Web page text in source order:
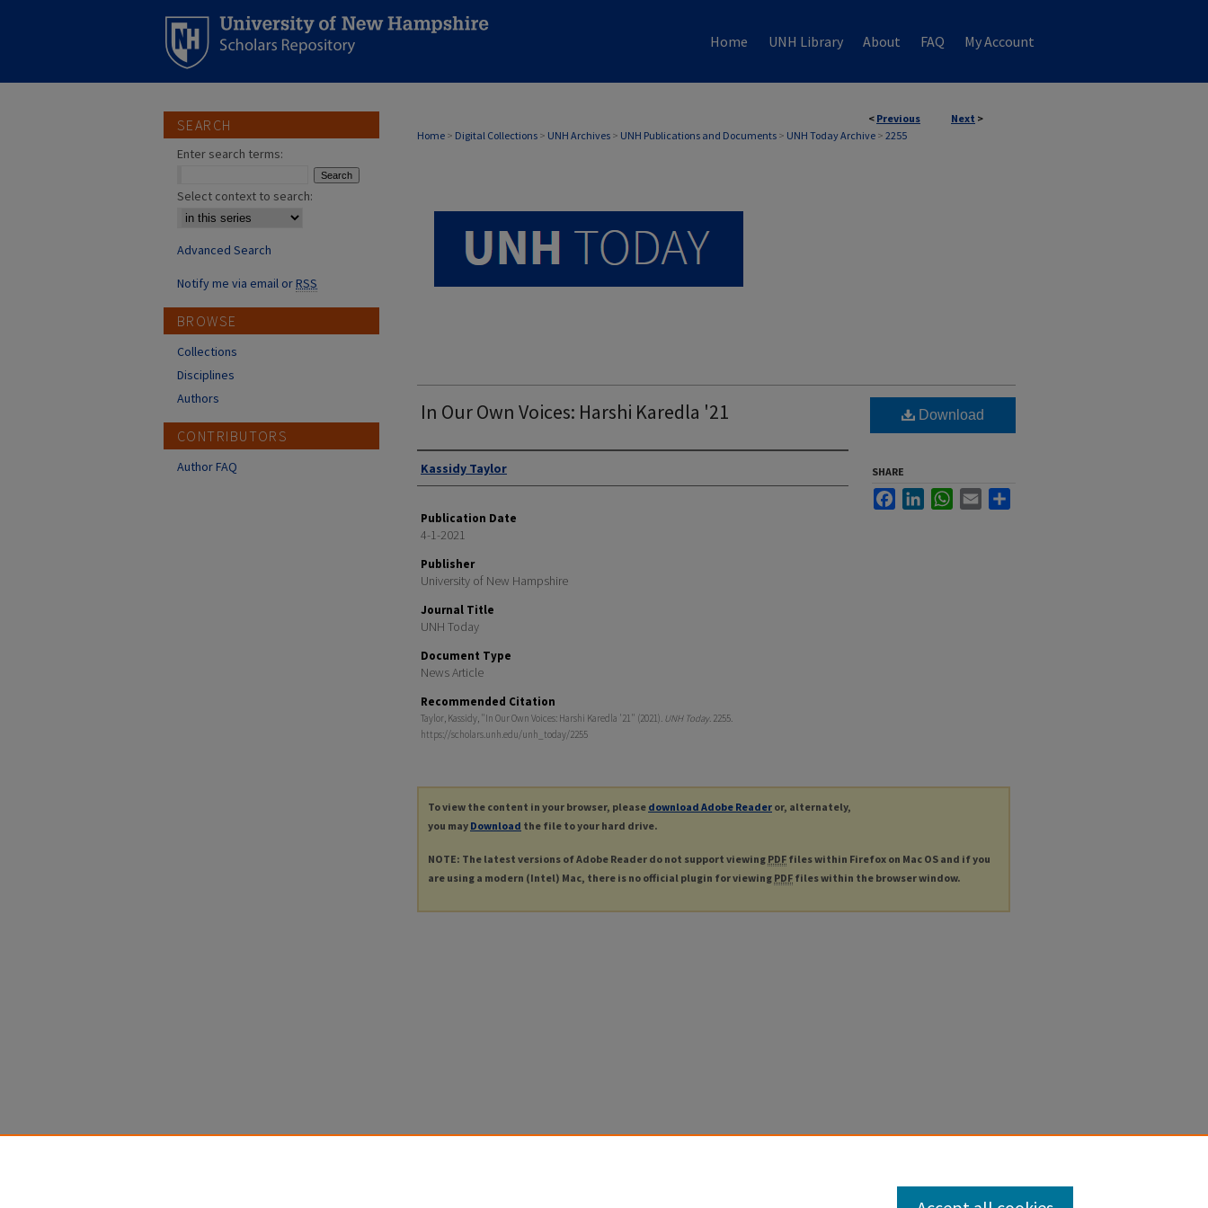
Home UNH Library About FAQ My Account
< Previous Next >
Home > Digital Collections > UNH Archives > UNH Publications and Documents > UNH Today Archive > 2255
UNH TODAY ARCHIVE
In Our Own Voices: Harshi Karedla '21
Authors
Kassidy Taylor
Publication Date
4-1-2021
Publisher
University of New Hampshire
Journal Title
UNH Today
Document Type
News Article
Recommended Citation
Taylor, Kassidy, "In Our Own Voices: Harshi Karedla '21" (2021). UNH Today. 2255.
https://scholars.unh.edu/unh_today/2255
Download
SHARE
FacebookLinkedInWhatsApp
Email
To view the content in your browser, please download Adobe Reader or, alternately,
you may Download the file to your hard drive.
NOTE: The latest versions of Adobe Reader do not support viewing PDF files within Firefox on Mac OS and if you
are using a modern (Intel) Mac, there is no official plugin for viewing PDF files within the browser window.
SEARCH
Enter search terms:
Select context to search:
Advanced Search
Notify me via email orRSS
BROWSE
Collections
Disciplines
Authors
CONTRIBUTORS
Author FAQ